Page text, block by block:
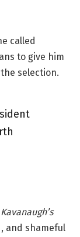
called
to give him
selection.
Kavanaugh’s
and shameful